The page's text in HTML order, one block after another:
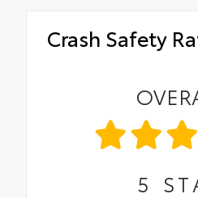
Crash Safety
5